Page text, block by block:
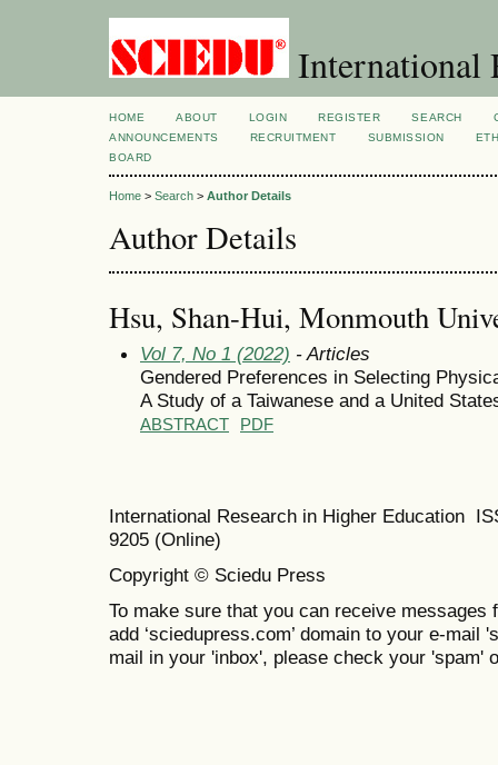
International
HOME ABOUT LOGIN REGISTER SEARCH
ANNOUNCEMENTS
RECRUITMENT SUBMISSION
BOARD
Home > Search > Author Details
Author Details
Hsu, Shan-Hui, Monmouth
Vol 7, No 1 (2022) - Articles
Gendered Preferences in Selecting
A Study of a Taiwanese and a United
ABSTRACT PDF
International Research in Higher Education
9205 (Online)
Copyright © Sciedu Press
To make sure that you can receive messages
add ‘sciedupress.com’ domain to your e-mail
mail in your 'inbox', please check your 'spam'